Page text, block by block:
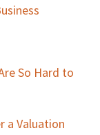
So Hard to
a Valuation